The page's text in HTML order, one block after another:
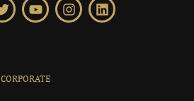
CORPORATE